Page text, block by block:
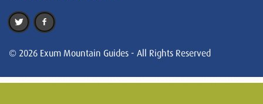
© 2026 Exum Mountain Guides - All Rights Reserved